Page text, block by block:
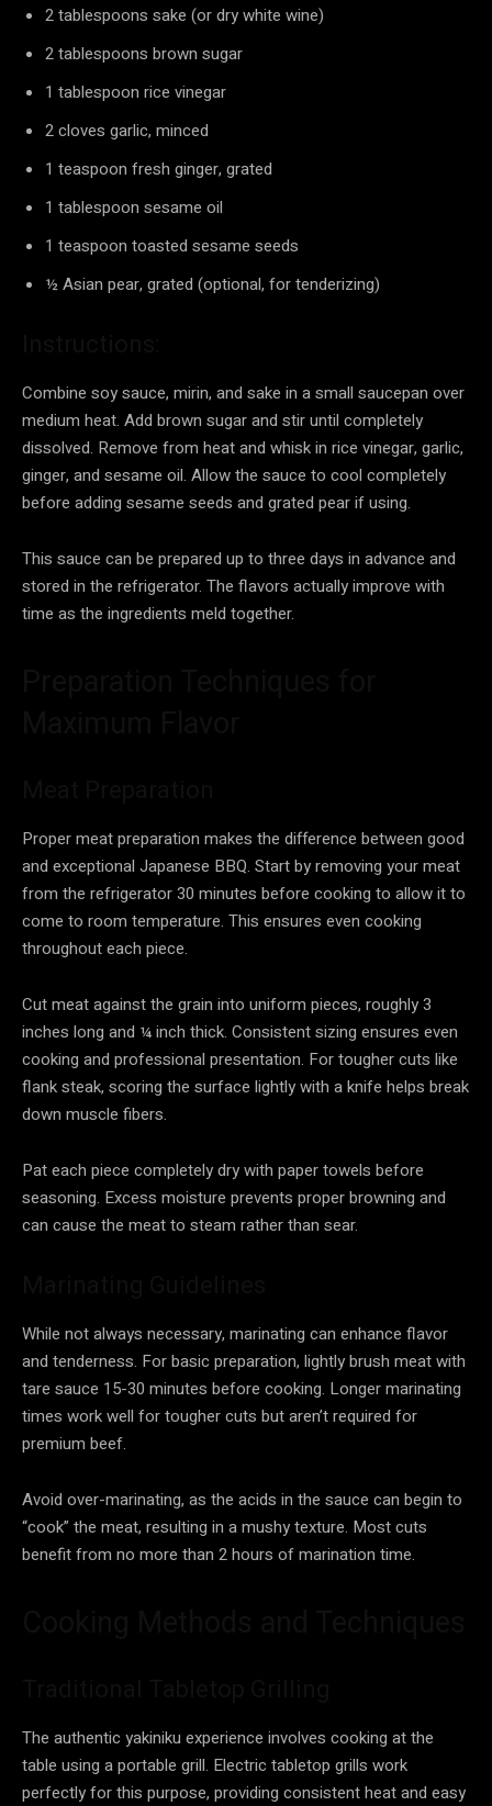
2 tablespoons sake (or dry white wine)
2 tablespoons brown sugar
1 tablespoon rice vinegar
2 cloves garlic, minced
1 teaspoon fresh ginger, grated
1 tablespoon sesame oil
1 teaspoon toasted sesame seeds
½ Asian pear, grated (optional, for tenderizing)
Combine soy sauce, mirin, and sake in a small saucepan over
medium heat. Add brown sugar and stir until completely
dissolved. Remove from heat and whisk in rice vinegar, garlic,
ginger, and sesame oil. Allow the sauce to cool completely
before adding sesame seeds and grated pear if using.
This sauce can be prepared up to three days in advance and
stored in the refrigerator. The flavors actually improve with
time as the ingredients meld together.
Proper meat preparation makes the difference between good
and exceptional Japanese BBQ. Start by removing your meat
from the refrigerator 30 minutes before cooking to allow it to
come to room temperature. This ensures even cooking
throughout each piece.
Cut meat against the grain into uniform pieces, roughly 3
inches long and ¼ inch thick. Consistent sizing ensures even
cooking and professional presentation. For tougher cuts like
flank steak, scoring the surface lightly with a knife helps break
down muscle fibers.
Pat each piece completely dry with paper towels before
seasoning. Excess moisture prevents proper browning and
can cause the meat to steam rather than sear.
While not always necessary, marinating can enhance flavor
and tenderness. For basic preparation, lightly brush meat with
tare sauce 15-30 minutes before cooking. Longer marinating
times work well for tougher cuts but aren’t required for
premium beef.
Avoid over-marinating, as the acids in the sauce can begin to
“cook” the meat, resulting in a mushy texture. Most cuts
benefit from no more than 2 hours of marination time.
The authentic yakiniku experience involves cooking at the
table using a portable grill. Electric tabletop grills work
perfectly for this purpose, providing consistent heat and easy